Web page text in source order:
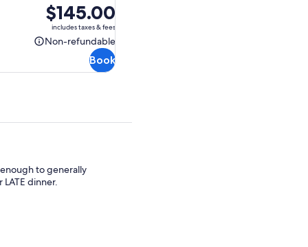
Price
is
$145.00
$145.00
includes taxes & fees
Non-refundable
Non-
Book
to generally
dinner.